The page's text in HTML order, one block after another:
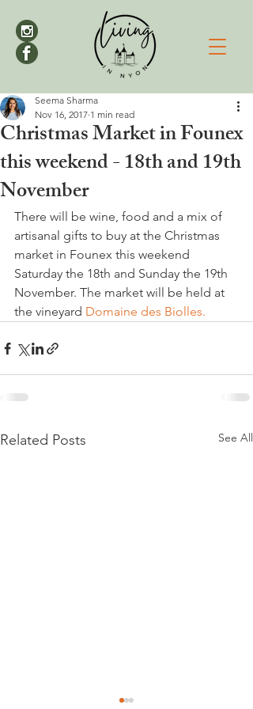
Christmas Market in Founex
this weekend - 18th and 19th
November
Seema Sharma
Nov 16, 2017 1 min read
There will be wine, food and a mix of
artisanal gifts to buy at the Christmas
market in Founex this weekend
Saturday the 18th and Sunday the 19th
November. The market will be held at
the vineyard Domaine des Biolles.
Related Posts See All